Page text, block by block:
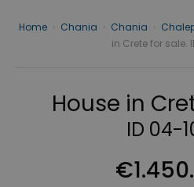
Home Chania Chania
in Crete for sale.
House in
ID 04-